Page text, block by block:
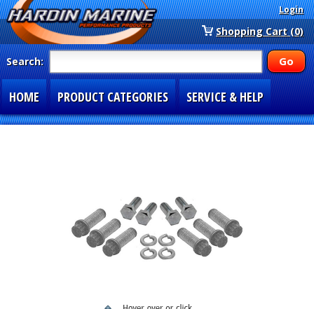
Login
Shopping Cart (0)
Search:
HOME PRODUCT CATEGORIES SERVICE & HELP